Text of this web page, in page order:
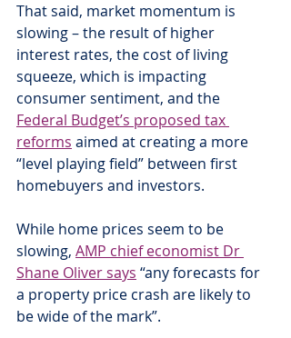
That said, market momentum is
slowing – the result of higher
interest rates, the cost of living
squeeze, which is impacting
consumer sentiment, and the
Federal Budget’s proposed tax
reforms aimed at creating a more
“level playing field” between first
homebuyers and investors.
While home prices seem to be
slowing, AMP chief economist Dr
Shane Oliver says “any forecasts for
a property price crash are likely to
be wide of the mark”.